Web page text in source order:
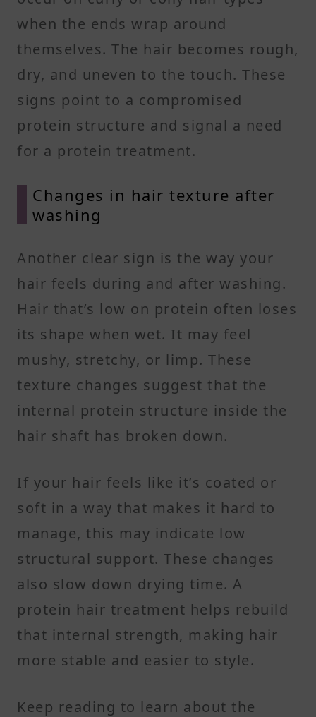
when the ends wrap around
themselves. The hair becomes rough,
dry, and uneven to the touch. These
signs point to a compromised
protein structure and signal a need
for a protein treatment.
Changes in hair texture after
washing
Another clear sign is the way your
hair feels during and after washing.
Hair that’s low on protein often loses
its shape when wet. It may feel
mushy, stretchy, or limp. These
texture changes suggest that the
internal protein structure inside the
hair shaft has broken down.
If your hair feels like it’s coated or
soft in a way that makes it hard to
manage, this may indicate low
structural support. These changes
also slow down drying time. A
protein hair treatment helps rebuild
that internal strength, making hair
more stable and easier to style.
Keep reading to learn about the